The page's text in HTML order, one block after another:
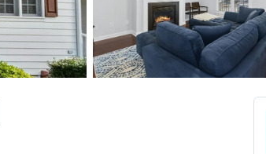
$335,000 Active